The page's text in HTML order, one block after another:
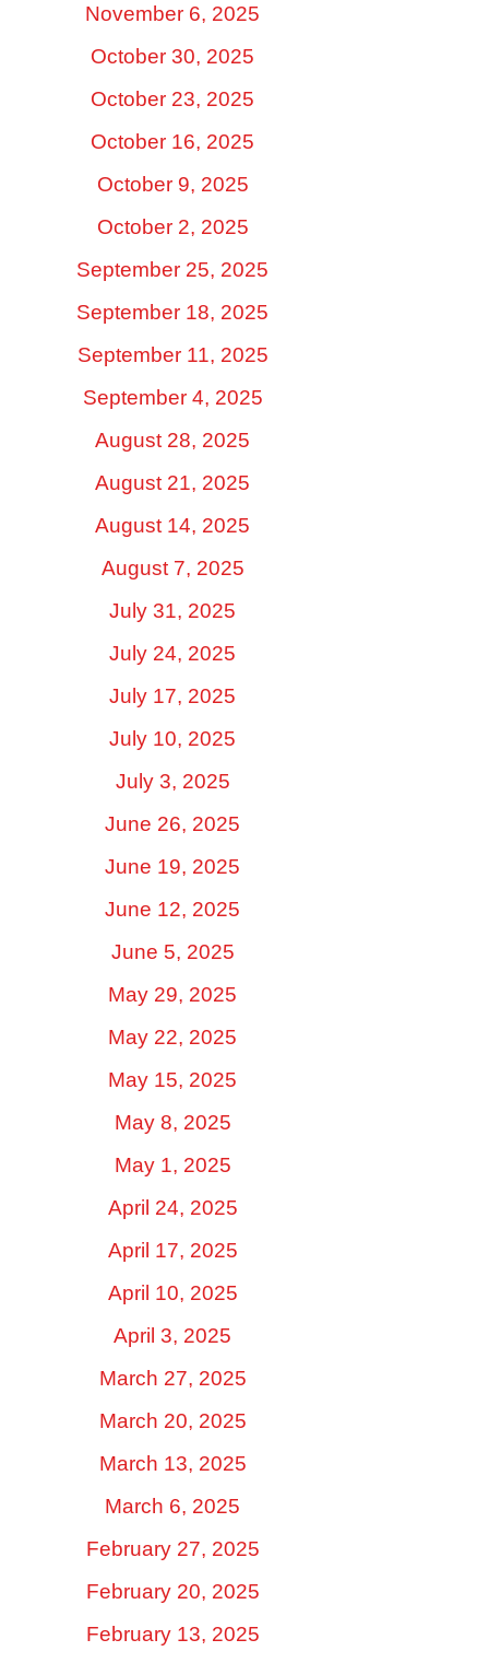
November 6, 2025
October 30, 2025
October 23, 2025
October 16, 2025
October 9, 2025
October 2, 2025
September 25, 2025
September 18, 2025
September 11, 2025
September 4, 2025
August 28, 2025
August 21, 2025
August 14, 2025
August 7, 2025
July 31, 2025
July 24, 2025
July 17, 2025
July 10, 2025
July 3, 2025
June 26, 2025
June 19, 2025
June 12, 2025
June 5, 2025
May 29, 2025
May 22, 2025
May 15, 2025
May 8, 2025
May 1, 2025
April 24, 2025
April 17, 2025
April 10, 2025
April 3, 2025
March 27, 2025
March 20, 2025
March 13, 2025
March 6, 2025
February 27, 2025
February 20, 2025
February 13, 2025